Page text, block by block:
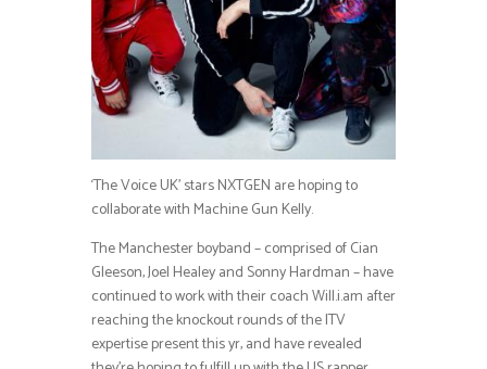
‘The Voice UK’ stars NXTGEN are hoping to
collaborate with Machine Gun Kelly.
The Manchester boyband – comprised of Cian
Gleeson, Joel Healey and Sonny Hardman – have
continued to work with their coach Will.i.am after
reaching the knockout rounds of the ITV
expertise present this yr, and have revealed